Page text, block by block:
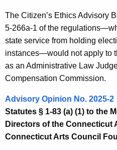
The Citizen’s Ethics Advisory
5-266a-1 of the
state service from holding
instances—would not apply to
as an Administrative Law
Compensation Commission.
Advisory Opinion No. 2025-2
Statutes § 1-83 (a) (1) to the
Directors of the Connecticut
Connecticut Arts Council